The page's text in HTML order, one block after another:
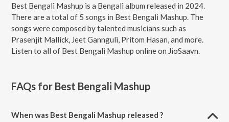
Best Bengali Mashup is a Bengali album released in 2024.
There are a total of 5 songs in Best Bengali Mashup. The
songs were composed by talented musicians such as
Prasenjit Mallick, Jeet Gannguli, Pritom Hasan, and more.
Listen to all of Best Bengali Mashup online on JioSaavn.
FAQs for Best Bengali Mashup
When was Best Bengali Mashup released ?